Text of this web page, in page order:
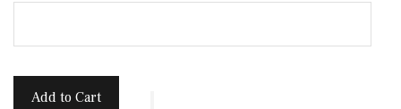
Add to Cart